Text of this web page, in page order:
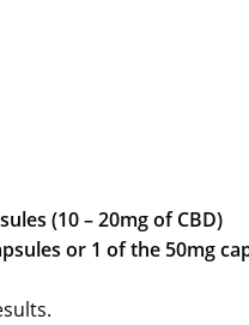
(10 – 20mg of CBD)
or 1 of the 50mg